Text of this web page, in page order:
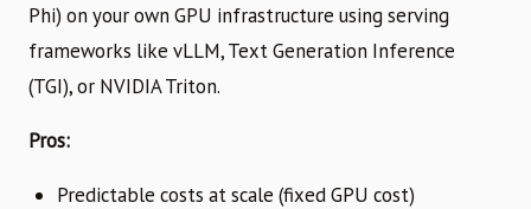
Phi) on your own GPU infrastructure using serving
frameworks like vLLM, Text Generation Inference
(TGI), or NVIDIA Triton.
Pros:
Predictable costs at scale (fixed GPU cost)